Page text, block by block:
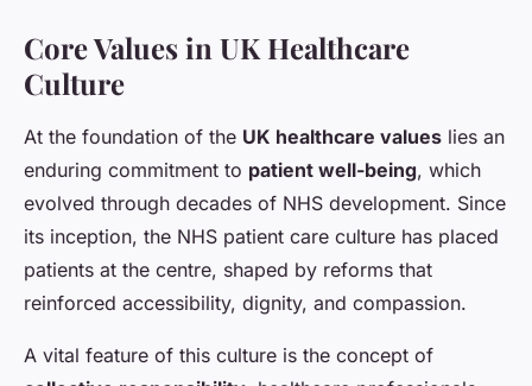
Core Values in UK Healthcare
Culture
At the foundation of the UK healthcare values lies an
enduring commitment to patient well-being, which
evolved through decades of NHS development. Since
its inception, the NHS patient care culture has placed
patients at the centre, shaped by reforms that
reinforced accessibility, dignity, and compassion.
A vital feature of this culture is the concept of